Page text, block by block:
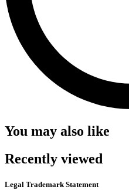
You may also like
Recently viewed
Legal Trademark Statement